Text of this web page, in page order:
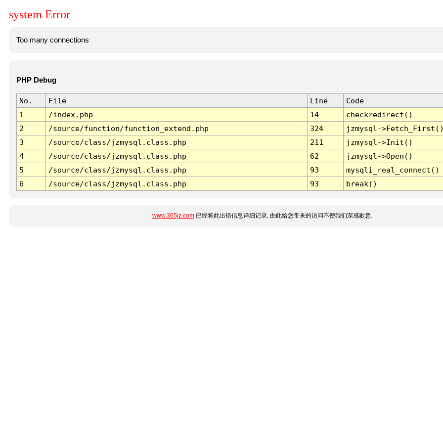
system Error
Too many connections
PHP Debug
No. File Line
Code
1
/index.php 14
checkredirect()
2
/source/function/function_extend.php 324
jzmysql-
3
/source/class/jzmysql.class.php 211
jzmysql->Init()
4
/source/class/jzmysql.class.php 62
jzmysql->Open()
5
/source/class/jzmysql.class.php 93
mysqli_real_connect()
6
/source/class/jzmysql.class.php 93 break()
www.365jz.com已经将此出错信息详细记录, 由此给您带来的访问不便我们深感歉意.